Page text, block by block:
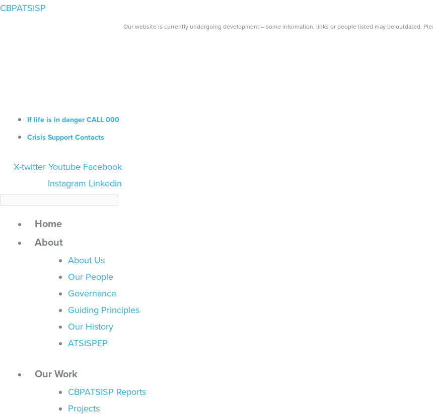
Skip
CBPATSISP
Our website is currently undergoing development – some information, links or people listed may be outdated.
If life is in danger CALL 000
Crisis Support Contacts
X-twitter Youtube Facebook
Instagram Linkedin
Menu
Home
About
About Us
Our People
Governance
Guiding Principles
Our History
ATSISPEP
Our Work
CBPATSISP Reports
Projects
Search...